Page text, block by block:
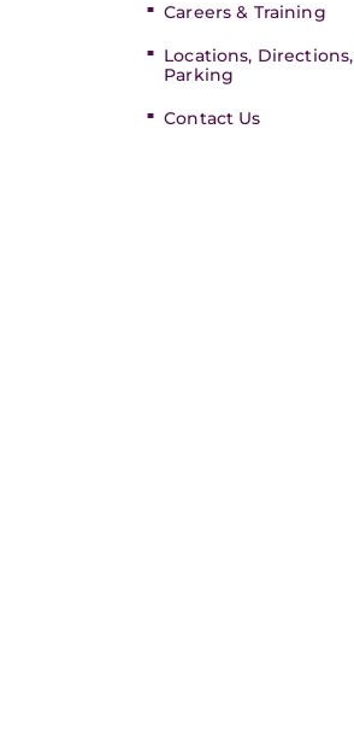
Careers & Training
Locations,
Parking
Contact Us